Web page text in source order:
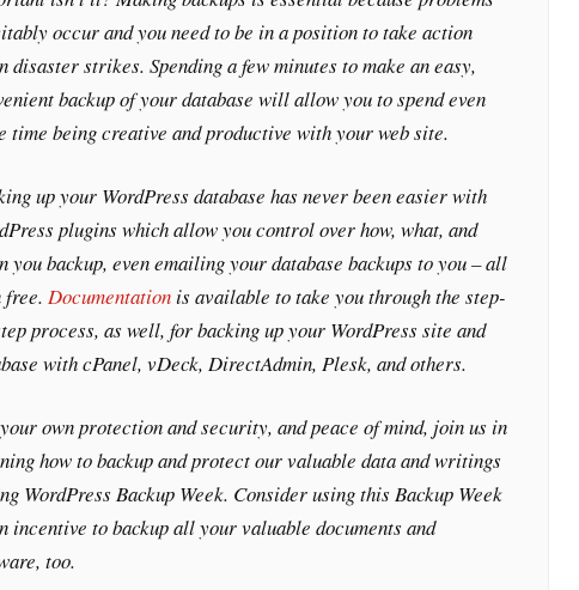
occur and you need to be in a position to take action
disaster strikes. Spending a few minutes to make an easy,
backup of your database will allow you to spend even
time being creative and productive with your web site.
up your WordPress database has never been easier with
plugins which allow you control over how, what, and
you backup, even emailing your database backups to you – all
free. Documentationis available to take you through the step-
process, as well, for backing up your WordPress site and
with cPanel, vDeck, DirectAdmin, Plesk, and others.
own protection and security, and peace of mind, join us in
how to backup and protect our valuable data and writings
WordPress Backup Week. Consider using this Backup Week
incentive to backup all your valuable documents and
too.